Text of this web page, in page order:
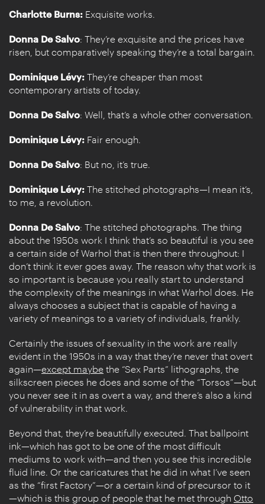
Charlotte Burns: Exquisite works.
Donna De Salvo: They’re exquisite and the prices have
risen, but comparatively speaking they’re a total bargain.
Dominique Lévy: They’re cheaper than most
contemporary artists of today.
Donna De Salvo: Well, that’s a whole other conversation.
Dominique Lévy: Fair enough.
Donna De Salvo: But no, it’s true.
Dominique Lévy: The stitched photographs—I mean it’s,
to me, a revolution.
Donna De Salvo: The stitched photographs. The thing
about the 1950s work I think that’s so beautiful is you see
a certain side of Warhol that is then there throughout: I
don’t think it ever goes away. The reason why that work is
so important is because you really start to understand
the complexity of the meanings in what Warhol does. He
always chooses a subject that is capable of having a
variety of meanings to a variety of individuals, frankly.
Certainly the issues of sexuality in the work are really
evident in the 1950s in a way that they’re never that overt
again—except maybe the “Sex Parts” lithographs, the
silkscreen pieces he does and some of the “Torsos”—but
you never see it in as overt a way, and there’s also a kind
of vulnerability in that work.
Beyond that, they’re beautifully executed. That ballpoint
ink—which has got to be one of the most difficult
mediums to work with—and then you see this incredible
fluid line. Or the caricatures that he did in what I’ve seen
as the “first Factory”—or a certain kind of precursor to it
—which is this group of people that he met through Otto